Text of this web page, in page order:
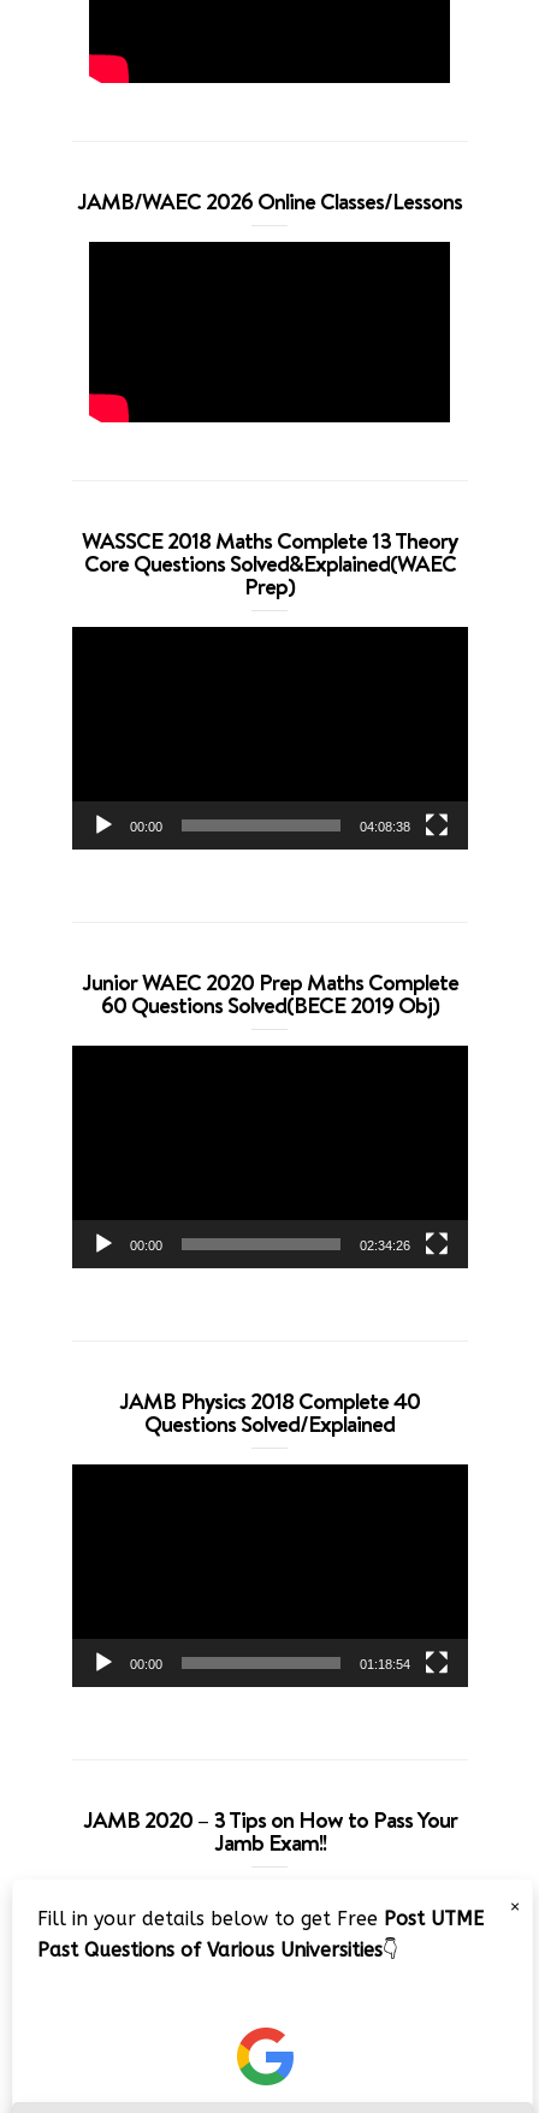
JAMB/WAEC 2026 Online Classes/Lessons
WASSCE 2018 Maths Complete 13 Theory
Core Questions Solved&Explained(WAEC
Prep)
00:00 04:08:38
Junior WAEC 2020 Prep Maths Complete
60 Questions Solved(BECE 2019 Obj)
00:00 02:34:26
JAMB Physics 2018 Complete 40
Questions Solved/Explained
00:00 01:18:54
JAMB 2020 – 3 Tips on How to Pass Your
Jamb Exam!!
Player
×
Fill in your details below to get Free Post UTME
Past Questions of Various Universities👇